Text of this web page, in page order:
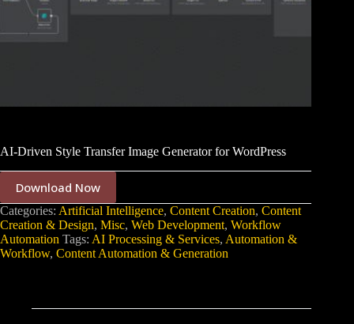
AI-Driven Style Transfer Image Generator for WordPress
Download Now
Categories: Artificial Intelligence, Content Creation, Content
Creation & Design, Misc, Web Development, Workflow
Automation Tags: AI Processing & Services, Automation &
Workflow, Content Automation & Generation